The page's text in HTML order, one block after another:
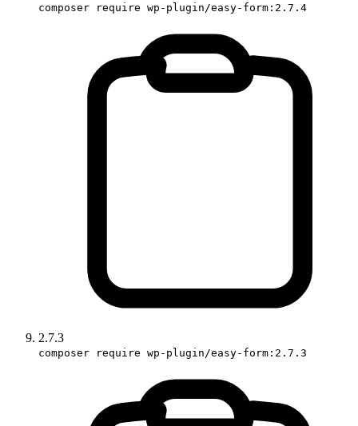
composer require wp-plugin/easy-form:2.7.4
2.7.3
composer require wp-plugin/easy-form:2.7.3